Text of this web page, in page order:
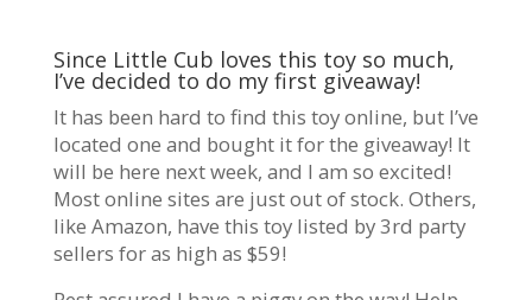
Since Little Cub loves this toy so much,
I’ve decided to do my first giveaway!
It has been hard to find this toy online, but I’ve
located one and bought it for the giveaway! It
will be here next week, and I am so excited!
Most online sites are just out of stock. Others,
like Amazon, have this toy listed by 3rd party
sellers for as high as $59!